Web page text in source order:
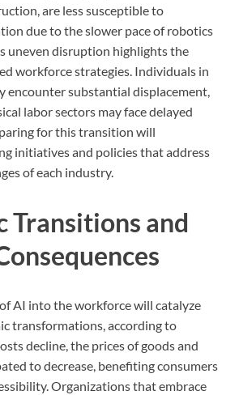
are less susceptible to
due to the slower pace of robotics
uneven disruption highlights the
workforce strategies. Individuals in
encounter substantial displacement,
labor sectors may face delayed
for this transition will
initiatives and policies that address
of each industry.
Transitions and
AI into the workforce will catalyze
transformations, according to
decline, the prices of goods and
to decrease, benefiting consumers
Organizations that embrace